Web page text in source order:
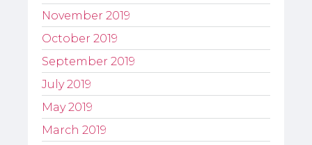
November 2019
October 2019
September 2019
July 2019
May 2019
March 2019